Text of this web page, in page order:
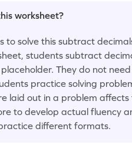
worksheet?
to solve this subtract
students subtract
They do not
practice solving
laid out in a problem
to develop actual fluency
different formats.